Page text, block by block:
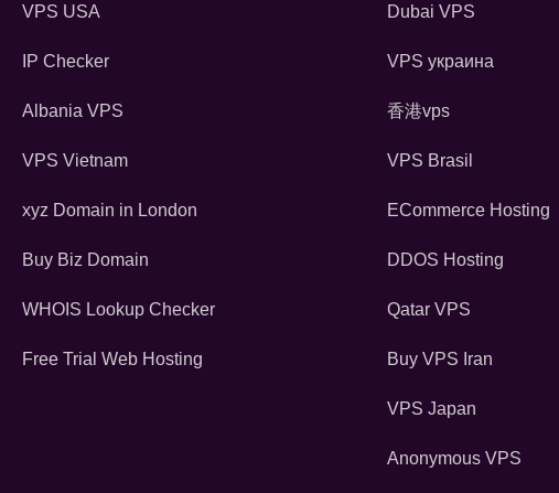
VPS USA
IP Checker
Albania VPS
VPS Vietnam
xyz Domain in London
Buy Biz Domain
WHOIS Lookup Checker
Free Trial Web Hosting
Dubai VPS
VPS украина
香港vps
VPS Brasil
ECommerce Hosting
DDOS Hosting
Qatar VPS
Buy VPS Iran
VPS Japan
Anonymous VPS